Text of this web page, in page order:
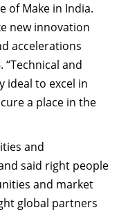
of Make in India.
new innovation
accelerations
and
ideal to excel in
a place in the
and
said right people
and market
global partners